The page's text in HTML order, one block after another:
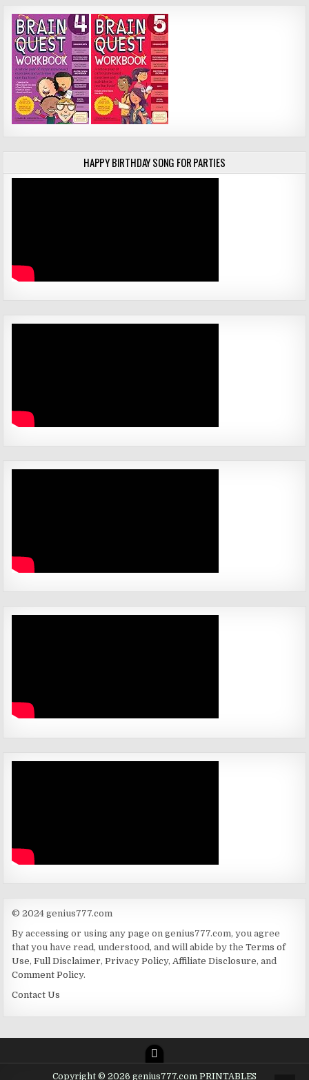
HAPPY BIRTHDAY SONG FOR PARTIES
© 2024 genius777.com
By accessing or using any page on genius777.com, you agree
that you have read, understood, and will abide by theTerms of
Use,Full Disclaimer,Privacy Policy, Affiliate Disclosure, and
Comment Policy.
Contact Us
Copyright © 2026 genius777.com PRINTABLES